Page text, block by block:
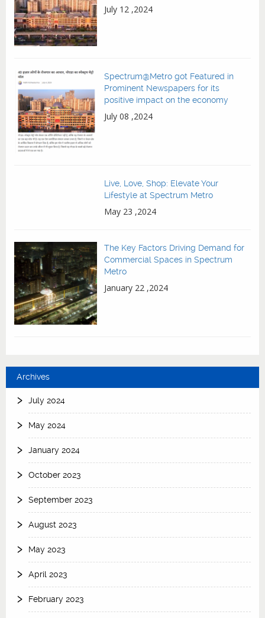
July 12 ,2024
Spectrum@Metro got Featured in
Prominent Newspapers for its
positive impact on the economy
July 08 ,2024
Live, Love, Shop: Elevate Your
Lifestyle at Spectrum Metro
May 23 ,2024
The Key Factors Driving Demand for
Commercial Spaces in Spectrum
Metro
January 22 ,2024
Archives
July 2024
May 2024
January 2024
October 2023
September 2023
August 2023
May 2023
April 2023
February 2023